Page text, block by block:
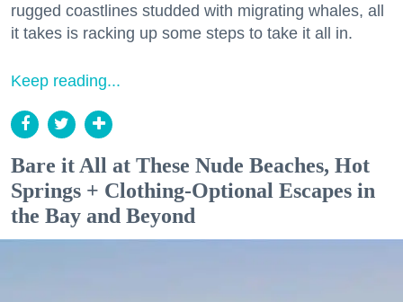
rugged coastlines studded with migrating whales, all
it takes is racking up some steps to take it all in.
Keep reading...
Bare it All at These Nude Beaches, Hot
Springs + Clothing-Optional Escapes in
the Bay and Beyond